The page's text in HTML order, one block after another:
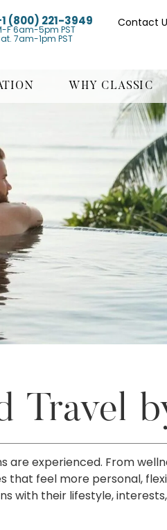
(800) 221-3949
F 6am-5pm PST
7am-1pm PST
Contact
WHY CLASSIC
Travel
are experienced. From
that feel more personal,
with their lifestyle,